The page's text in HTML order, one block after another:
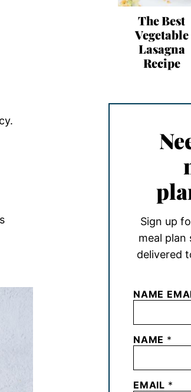
The Best
Vegetable
Lasagna
Recipe
Sign up
meal plan
delivered
NAME
NAME *
EMAIL *